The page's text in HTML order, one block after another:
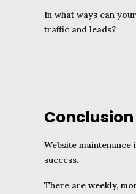
In what ways can
traffic and leads?
Conclusion
Website
success.
There are weekly,